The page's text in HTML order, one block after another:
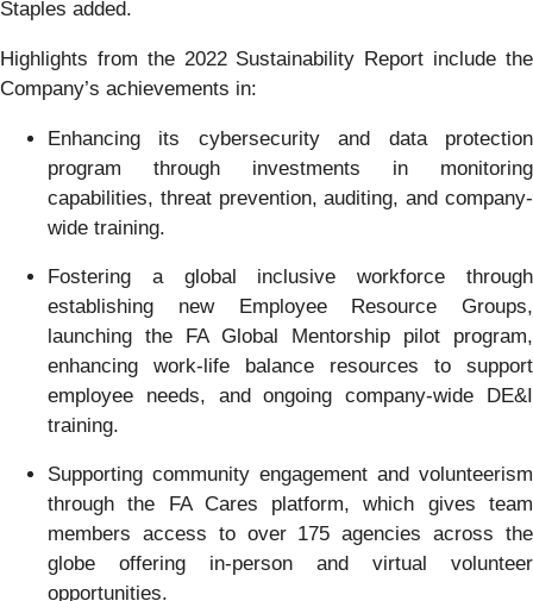
Staples added.
Highlights from the 2022 Sustainability Report include the
Company’s achievements in:
Enhancing its cybersecurity and data protection
program through investments in monitoring
capabilities, threat prevention, auditing, and company-
wide training.
Fostering a global inclusive workforce through
establishing new Employee Resource Groups,
launching the FA Global Mentorship pilot program,
enhancing work-life balance resources to support
employee needs, and ongoing company-wide DE&I
training.
Supporting community engagement and volunteerism
through the FA Cares platform, which gives team
members access to over 175 agencies across the
globe offering in-person and virtual volunteer
opportunities.